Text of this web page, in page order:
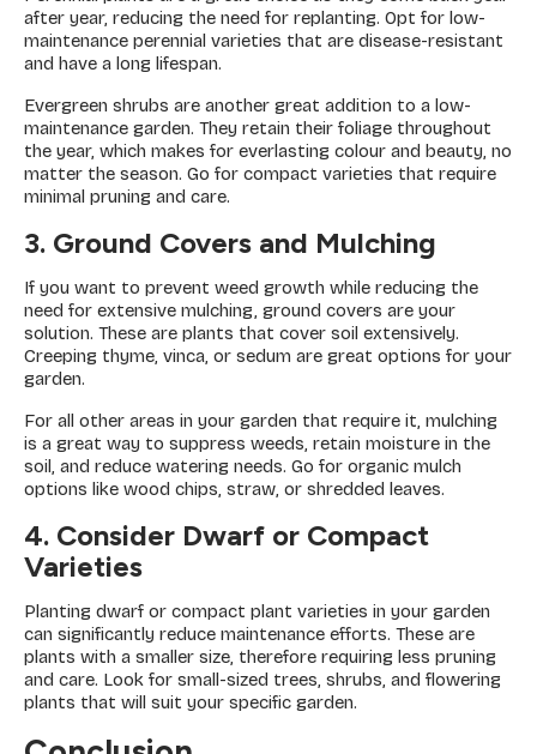
after year, reducing the need for replanting. Opt for low-
maintenance perennial varieties that are disease-resistant
and have a long lifespan.
Evergreen shrubs are another great addition to a low-
maintenance garden. They retain their foliage throughout
the year, which makes for everlasting colour and beauty, no
matter the season. Go for compact varieties that require
minimal pruning and care.
3. Ground Covers and Mulching
If you want to prevent weed growth while reducing the
need for extensive mulching, ground covers are your
solution. These are plants that cover soil extensively.
Creeping thyme, vinca, or sedum are great options for your
garden.
For all other areas in your garden that require it, mulching
is a great way to suppress weeds, retain moisture in the
soil, and reduce watering needs. Go for organic mulch
options like wood chips, straw, or shredded leaves.
4. Consider Dwarf or Compact
Varieties
Planting dwarf or compact plant varieties in your garden
can significantly reduce maintenance efforts. These are
plants with a smaller size, therefore requiring less pruning
and care. Look for small-sized trees, shrubs, and flowering
plants that will suit your specific garden.